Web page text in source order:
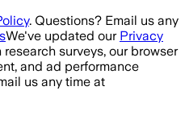
. Questions? Email us any
We've updated our Privacy
surveys, our browser
and ad performance
us any time at